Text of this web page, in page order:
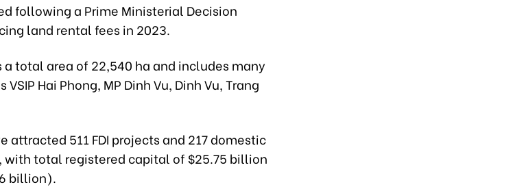
following a Prime Ministerial Decision
land rental fees in 2023.
a total area of 22,540 ha and includes many
Hai Phong, MP Dinh Vu, Dinh Vu, Trang
attracted 511 FDI projects and 217 domestic
total registered capital of $25.75 billion
billion).